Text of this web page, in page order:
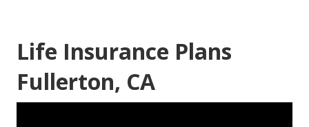
Life Insurance Plans
Fullerton, CA